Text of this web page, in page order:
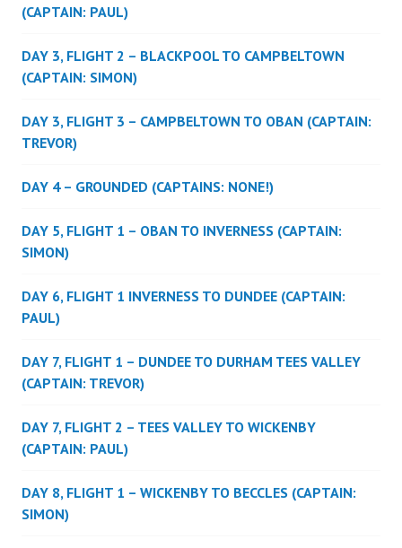
(CAPTAIN: PAUL)
DAY 3, FLIGHT 2 – BLACKPOOL TO CAMPBELTOWN
(CAPTAIN: SIMON)
DAY 3, FLIGHT 3 – CAMPBELTOWN TO OBAN (CAPTAIN:
TREVOR)
DAY 4 – GROUNDED (CAPTAINS: NONE!)
DAY 5, FLIGHT 1 – OBAN TO INVERNESS (CAPTAIN:
SIMON)
DAY 6, FLIGHT 1 INVERNESS TO DUNDEE (CAPTAIN:
PAUL)
DAY 7, FLIGHT 1 – DUNDEE TO DURHAM TEES VALLEY
(CAPTAIN: TREVOR)
DAY 7, FLIGHT 2 – TEES VALLEY TO WICKENBY
(CAPTAIN: PAUL)
DAY 8, FLIGHT 1 – WICKENBY TO BECCLES (CAPTAIN:
SIMON)